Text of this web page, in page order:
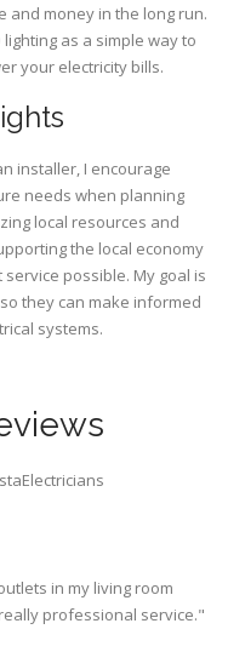
and money in the long run.
as a simple way to
your electricity bills.
installer, I encourage
needs when planning
local resources and
the local economy
possible. My goal is
they can make informed
systems.
in my living room
professional service."